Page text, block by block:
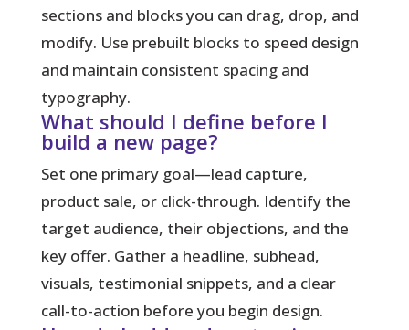
sections and blocks you can drag, drop, and
modify. Use prebuilt blocks to speed design
and maintain consistent spacing and
typography.
What should I define before I
build a new page?
Set one primary goal—lead capture,
product sale, or click-through. Identify the
target audience, their objections, and the
key offer. Gather a headline, subhead,
visuals, testimonial snippets, and a clear
call-to-action before you begin design.